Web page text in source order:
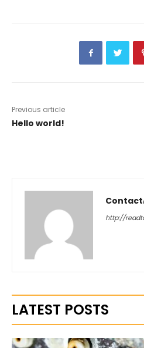
Previous article
Hello world!
http://
LATEST POSTS